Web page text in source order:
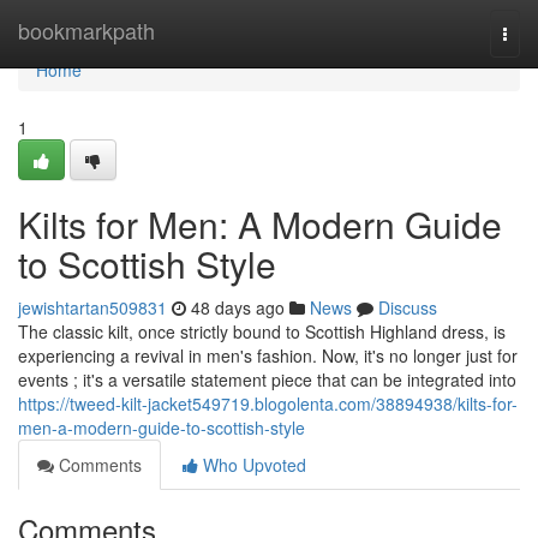
bookmarkpath
Home
Home
1
Kilts for Men: A Modern Guide
to Scottish Style
jewishtartan509831 48 days ago News
Discuss
The classic kilt, once strictly bound to Scottish Highland dress, is
experiencing a revival in men's fashion. Now, it's no longer just for
events ; it's a versatile statement piece that can be integrated into
https://tweed-kilt-jacket549719.blogolenta.com/38894938/kilts-for-
men-a-modern-guide-to-scottish-style
Comments
Who Upvoted
Comments